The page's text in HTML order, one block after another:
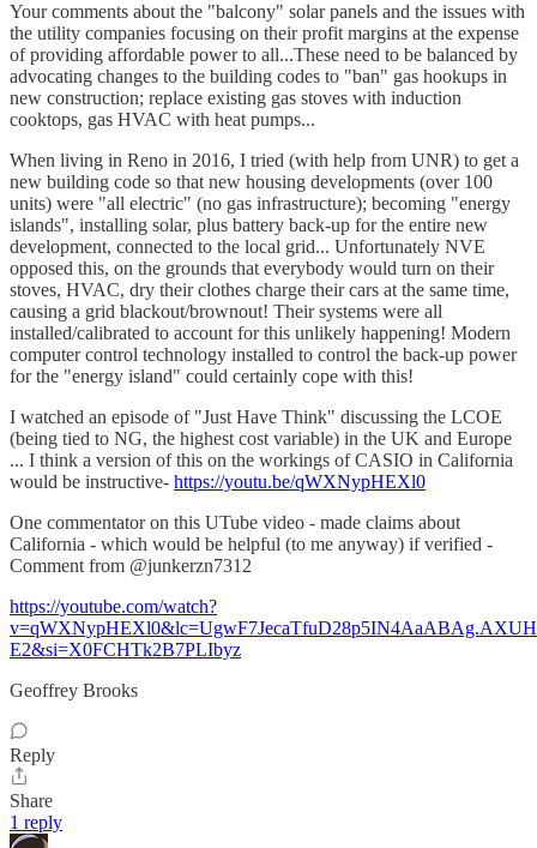
Your comments about the "balcony" solar panels and the issues with
the utility companies focusing on their profit margins at the expense
of providing affordable power to all...These need to be balanced by
advocating changes to the building codes to "ban" gas hookups in
new construction; replace existing gas stoves with induction
cooktops, gas HVAC with heat pumps...
When living in Reno in 2016, I tried (with help from UNR) to get a
new building code so that new housing developments (over 100
units) were "all electric" (no gas infrastructure); becoming "energy
islands", installing solar, plus battery back-up for the entire new
development, connected to the local grid... Unfortunately NVE
opposed this, on the grounds that everybody would turn on their
stoves, HVAC, dry their clothes charge their cars at the same time,
causing a grid blackout/brownout! Their systems were all
installed/calibrated to account for this unlikely happening! Modern
computer control technology installed to control the back-up power
for the "energy island" could certainly cope with this!
I watched an episode of "Just Have Think" discussing the LCOE
(being tied to NG, the highest cost variable) in the UK and Europe
... I think a version of this on the workings of CASIO in California
would be instructive- https://youtu.be/qWXNypHEXl0
One commentator on this UTube video - made claims about
California - which would be helpful (to me anyway) if verified -
Comment from @junkerzn7312
https://youtube.com/watch?
E2&si=X0FCHTk2B7PLIbyz
Geoffrey Brooks
Reply
Share
1 reply